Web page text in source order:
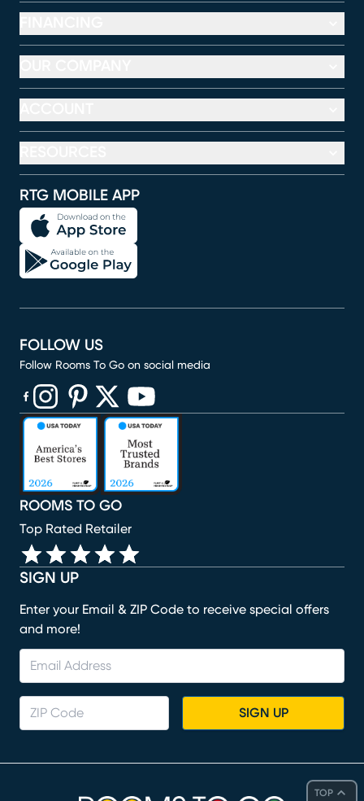
TOP
RTG MOBILE APP
SIGN UP
Enter your Email & ZIP Code to receive special offers
and more!
SIGN UP
ROOMS TO GO
Top Rated Retailer
FOLLOW US
Follow Rooms To Go on social media
(opens in new window)
(opens in new window)
(opens in new window)
(opens in new window)
(opens in new window)